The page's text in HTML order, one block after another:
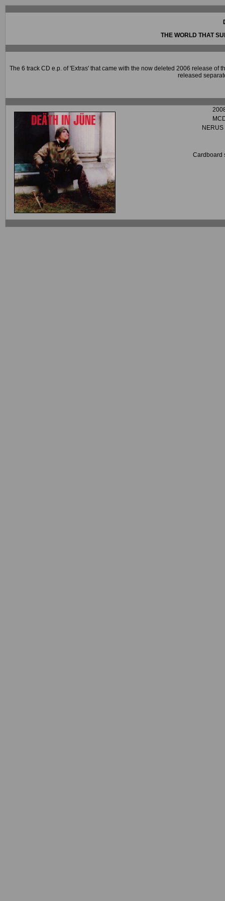
THE WORLD THAT
The 6 track CD e.p. of 'Extras' that came with the now deleted 2006 release
released
Cardboard